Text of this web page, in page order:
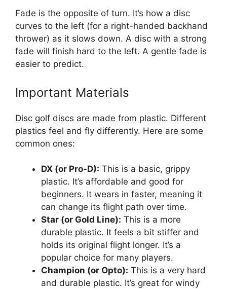
Fade is the opposite of turn. It’s how a disc
curves to the left (for a right-handed backhand
thrower) as it slows down. A disc with a strong
fade will finish hard to the left. A gentle fade is
easier to predict.
Important Materials
Disc golf discs are made from plastic. Different
plastics feel and fly differently. Here are some
common ones:
DX (or Pro-D): This is a basic, grippy
plastic. It’s affordable and good for
beginners. It wears in faster, meaning it
can change its flight path over time.
Star (or Gold Line): This is a more
durable plastic. It feels a bit stiffer and
holds its original flight longer. It’s a
popular choice for many players.
Champion (or Opto): This is a very hard
and durable plastic. It’s great for windy